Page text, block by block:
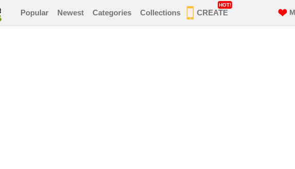
Popular Newest Categories Collections CREATE
HOT!